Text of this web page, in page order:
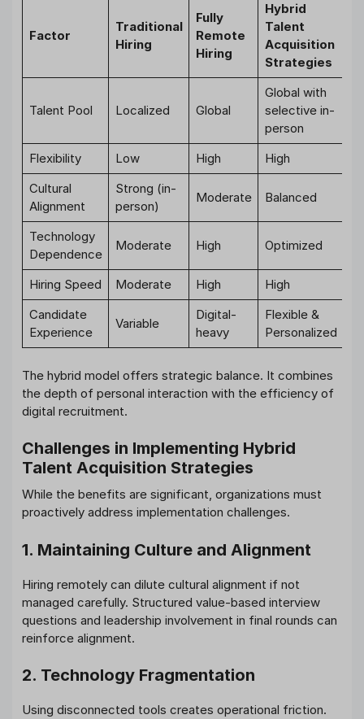
Factor
Traditional
Hiring
Fully
Remote
Hiring
Hybrid
Talent
Acquisition
Strategies
Talent Pool Localized Global
Global with
selective in-
person
Flexibility
Low High
High
Cultural
Alignment
Strong (in-
person)
Moderate Balanced
Technology
Dependence
Moderate High Optimized
Hiring Speed Moderate High
High
Candidate
Experience
Variable
Digital-
heavy
Flexible &
Personalized
The hybrid model offers strategic balance. It combines
the depth of personal interaction with the efficiency of
digital recruitment.
Challenges in Implementing Hybrid
Talent Acquisition Strategies
While the benefits are significant, organizations must
proactively address implementation challenges.
1. Maintaining Culture and Alignment
Hiring remotely can dilute cultural alignment if not
managed carefully. Structured value-based interview
questions and leadership involvement in final rounds can
reinforce alignment.
2. Technology Fragmentation
Using disconnected tools creates operational friction.